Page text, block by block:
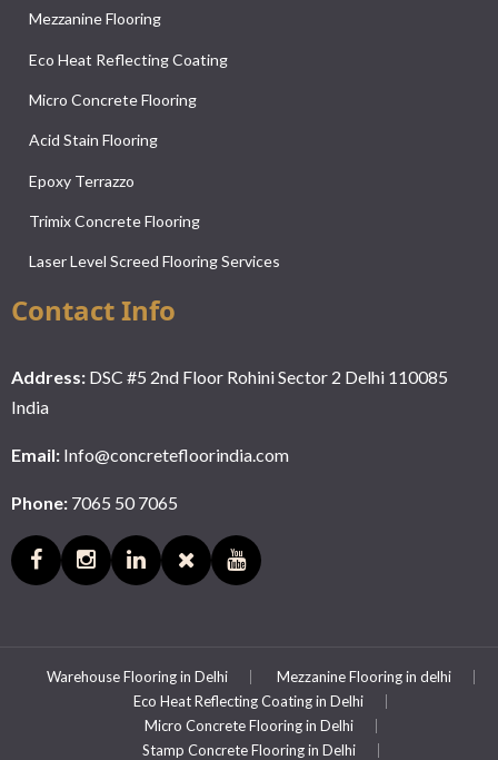
Mezzanine Flooring
Eco Heat Reflecting Coating
Micro Concrete Flooring
Acid Stain Flooring
Epoxy Terrazzo
Trimix Concrete Flooring
Laser Level Screed Flooring Services
Contact Info
Address: DSC #5 2nd Floor Rohini Sector 2 Delhi 110085
India
Email: Info@concretefloorindia.com
Phone: 7065 50 7065
Warehouse Flooring in Delhi
Mezzanine Flooring in delhi
Eco Heat Reflecting Coating in Delhi
Micro Concrete Flooring in Delhi
Stamp Concrete Flooring in Delhi